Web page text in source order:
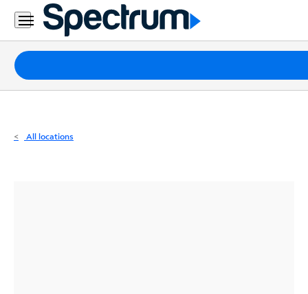
Residential
Business
Packages
Internet
All locations